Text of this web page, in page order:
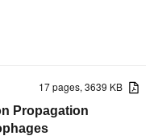
17 pages, 3639 KB
Propagation